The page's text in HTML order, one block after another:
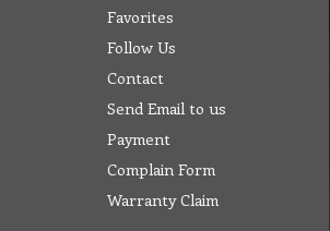
Favorites
Follow Us
Contact
Send Email to us
Payment
Complain Form
Warranty Claim